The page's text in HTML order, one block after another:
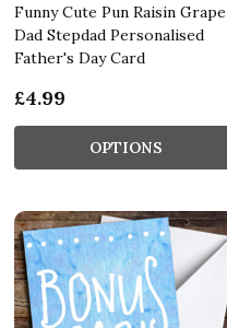
Funny Cute Pun Raisin Grape
Dad Stepdad Personalised
Father's Day Card
£4.99
OPTIONS